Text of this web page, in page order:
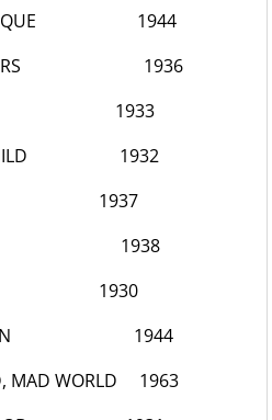
1944
1936
1932
1944
MAD WORLD 1963